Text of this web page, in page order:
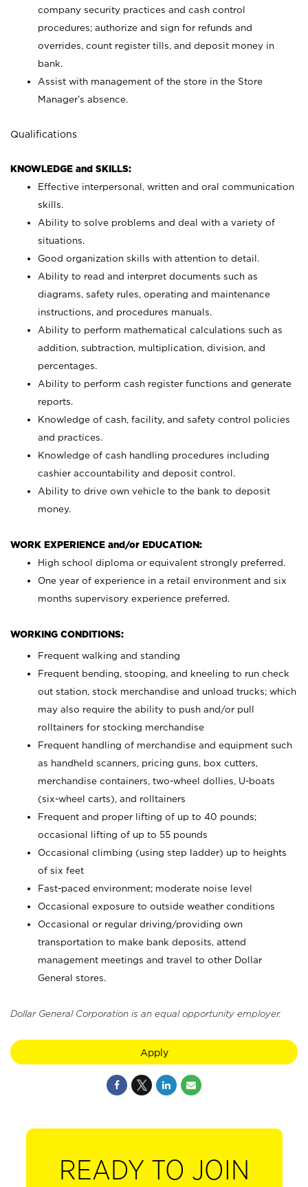
company security practices and cash control
procedures; authorize and sign for refunds and
overrides, count register tills, and deposit money in
bank.
Assist with management of the store in the Store
Manager’s absence.
Qualifications
KNOWLEDGE and SKILLS:
Effective interpersonal, written and oral communication
skills.
Ability to solve problems and deal with a variety of
situations.
Good organization skills with attention to detail.
Ability to read and interpret documents such as
diagrams, safety rules, operating and maintenance
instructions, and procedures manuals.
Ability to perform mathematical calculations such as
addition, subtraction, multiplication, division, and
percentages.
Ability to perform cash register functions and generate
reports.
Knowledge of cash, facility, and safety control policies
and practices.
Knowledge of cash handling procedures including
cashier accountability and deposit control.
Ability to drive own vehicle to the bank to deposit
money.
WORK EXPERIENCE and/or EDUCATION:
High school diploma or equivalent strongly preferred.
One year of experience in a retail environment and six
months supervisory experience preferred.
WORKING CONDITIONS:
Frequent walking and standing
Frequent bending, stooping, and kneeling to run check
out station, stock merchandise and unload trucks; which
may also require the ability to push and/or pull
rolltainers for stocking merchandise
Frequent handling of merchandise and equipment such
as handheld scanners, pricing guns, box cutters,
merchandise containers, two-wheel dollies, U-boats
(six-wheel carts), and rolltainers
Frequent and proper lifting of up to 40 pounds;
occasional lifting of up to 55 pounds
Occasional climbing (using step ladder) up to heights
of six feet
Fast-paced environment; moderate noise level
Occasional exposure to outside weather conditions
Occasional or regular driving/providing own
transportation to make bank deposits, attend
management meetings and travel to other Dollar
General stores.
Dollar General Corporation is an equal opportunity employer.
Apply
READY TO JOIN